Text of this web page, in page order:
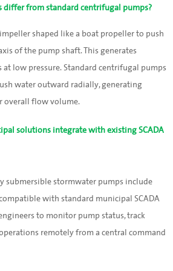
differ from standard centrifugal pumps?
shaped like a boat propeller to push
of the pump shaft. This generates
low pressure. Standard centrifugal pumps
water outward radially, generating
overall flow volume.
solutions integrate with existing SCADA
submersible stormwater pumps include
with standard municipal SCADA
to monitor pump status, track
remotely from a central command